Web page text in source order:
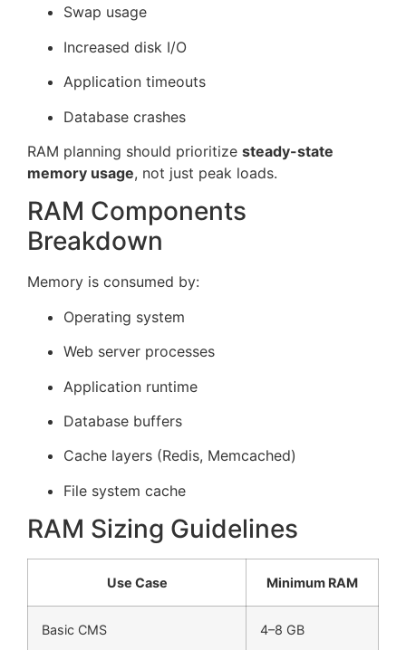
Swap usage
Increased disk I/O
Application timeouts
Database crashes
RAM planning should prioritize steady-state
memory usage, not just peak loads.
RAM Components
Breakdown
Memory is consumed by:
Operating system
Web server processes
Application runtime
Database buffers
Cache layers (Redis, Memcached)
File system cache
RAM Sizing Guidelines
Use Case Minimum RAM
Basic CMS 4–8 GB